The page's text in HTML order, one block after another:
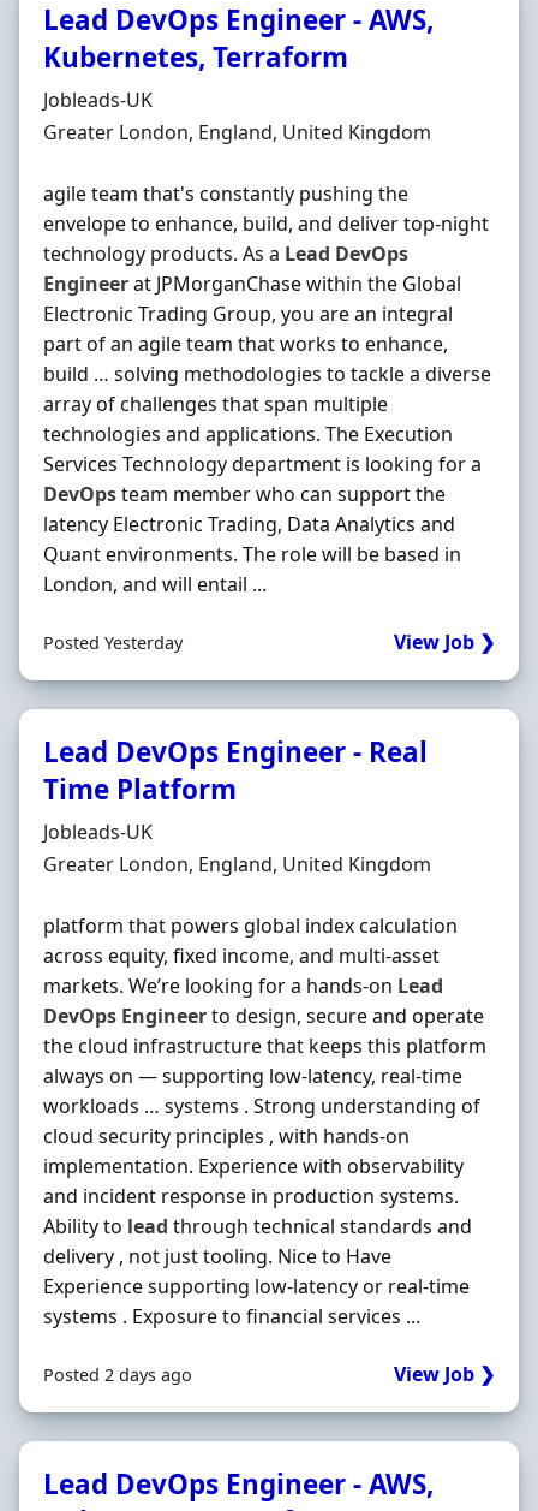
Lead DevOps Engineer - AWS,
Kubernetes, Terraform
Hiring Organisation
Jobleads-UK
Location
Greater London, England, United Kingdom
agile team that's constantly pushing the
envelope to enhance, build, and deliver top‐night
technology products. As a Lead DevOps
Engineerat JPMorganChase within the Global
Electronic Trading Group, you are an integral
part of an agile team that works to enhance,
build … solving methodologies to tackle a diverse
array of challenges that span multiple
technologies and applications. The Execution
Services Technology department is looking for a
DevOpsteam member who can support the
latency Electronic Trading, Data Analytics and
Quant environments. The role will be based in
London, and will entail ...
Posted Yesterday View Job ❯
Lead DevOps Engineer - Real
Time Platform
Hiring Organisation
Jobleads-UK
Location
Greater London, England, United Kingdom
platform that powers global index calculation
across equity, fixed income, and multi‐asset
markets. We’re looking for a hands‐on Lead
DevOps Engineerto design, secure and operate
the cloud infrastructure that keeps this platform
always on — supporting low‐latency, real‐time
workloads … systems . Strong understanding of
cloud security principles , with hands‐on
implementation. Experience with observability
and incident response in production systems.
Ability to lead through technical standards and
delivery , not just tooling. Nice to Have
Experience supporting low‐latency or real‐time
systems . Exposure to financial services ...
Posted 2 days ago View Job ❯
Lead DevOps Engineer - AWS,